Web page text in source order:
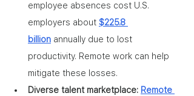
employee absences cost U.S.
employers about $225.8
billion annually due to lost
productivity. Remote work can help
mitigate these losses.
Diverse talent marketplace: Remote